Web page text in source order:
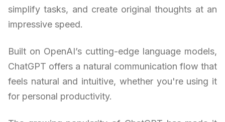
simplify tasks, and create original thoughts at an
impressive speed.
Built on OpenAI’s cutting-edge language models,
ChatGPT offers a natural communication flow that
feels natural and intuitive, whether you're using it
for personal productivity.